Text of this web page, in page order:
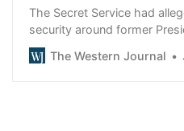
The Secret Service had
security around former
Saturday’s rally.
The Western Journal